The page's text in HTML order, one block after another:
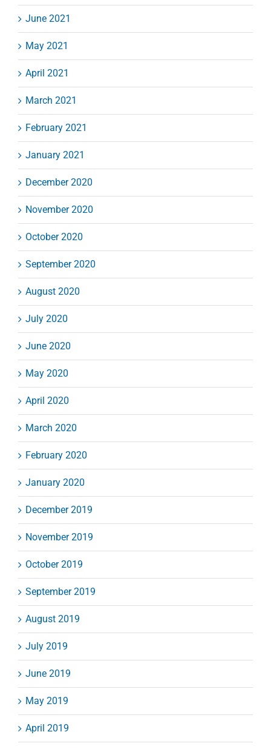
June 2021
May 2021
April 2021
March 2021
February 2021
January 2021
December 2020
November 2020
October 2020
September 2020
August 2020
July 2020
June 2020
May 2020
April 2020
March 2020
February 2020
January 2020
December 2019
November 2019
October 2019
September 2019
August 2019
July 2019
June 2019
May 2019
April 2019